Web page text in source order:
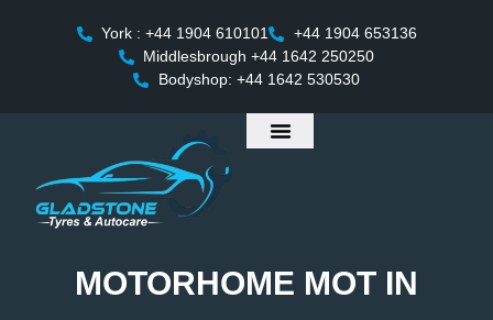
York : +44 1904 610101
+44 1904 653136
Middlesbrough +44 1642 250250
Bodyshop: +44 1642 530530
MOTORHOME MOT IN